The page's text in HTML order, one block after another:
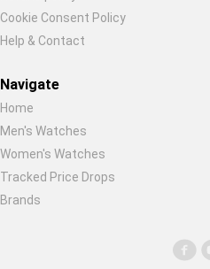
Cookie Consent Policy
Help & Contact
Navigate
Home
Men's Watches
Women's Watches
Tracked Price Drops
Brands